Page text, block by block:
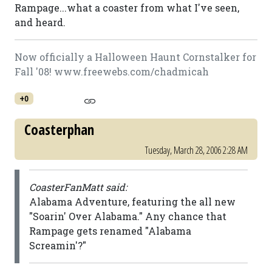
Rampage...what a coaster from what I've seen,
and heard.
Now officially a Halloween Haunt Cornstalker for
Fall '08! www.freewebs.com/chadmicah
+0
Coasterphan
Tuesday, March 28, 2006 2:28 AM
CoasterFanMatt said:
Alabama Adventure, featuring the all new
"Soarin' Over Alabama." Any chance that
Rampage gets renamed "Alabama
Screamin'?"